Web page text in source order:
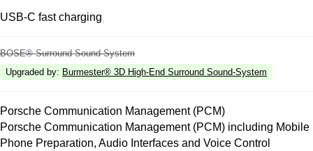
USB-C fast charging
BOSE® Surround Sound System
Upgraded by: Burmester® 3D High-End Surround Sound-System
Porsche Communication Management (PCM)
Porsche Communication Management (PCM) including Mobile
Phone Preparation, Audio Interfaces and Voice Control